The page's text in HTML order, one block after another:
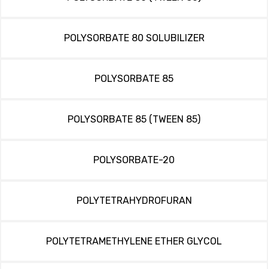
POLYSORBATE 80 SOLUBILIZER
POLYSORBATE 85
POLYSORBATE 85 (TWEEN 85)
POLYSORBATE-20
POLYTETRAHYDROFURAN
POLYTETRAMETHYLENE ETHER GLYCOL